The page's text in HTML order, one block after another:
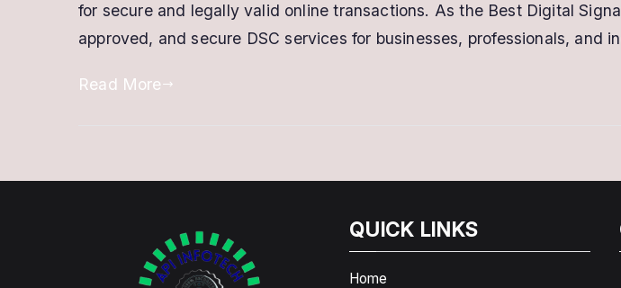
Signature
Provider
Secure
Services
for secure and legally valid online transactions. As the Best Digital
approved, and secure DSC services for businesses, professionals, and
Read More
QUICK LINKS
Home